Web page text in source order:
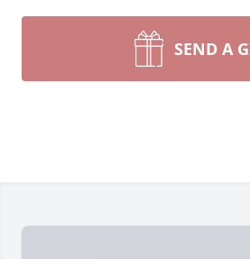
SEND A